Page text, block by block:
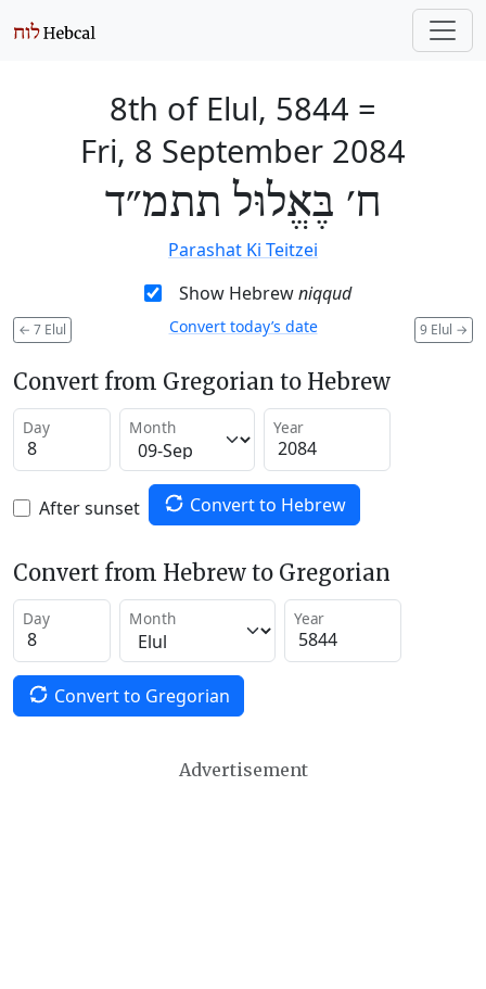
8th of Elul, 5844 =
Fri, 8 September 2084
ח׳ בֶּאֱלוּל תתמ״ד
Parashat Ki Teitzei
Show Hebrewniqqud
← 7 Elul 9 Elul →
Convert today’s date
Convert from Gregorian to Hebrew
Day Month Year
After sunset Convert to Hebrew
Convert from Hebrew to Gregorian
Day Month Year
Convert to Gregorian
Advertisement